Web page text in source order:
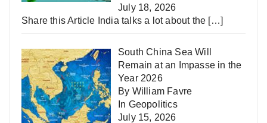
July 18, 2026
Share this Article India talks a lot about the […]
South China Sea Will
Remain at an Impasse in the
Year 2026
By William Favre
In Geopolitics
July 15, 2026